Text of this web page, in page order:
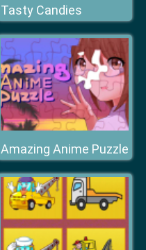
Tasty Candies
Amazing Anime Puzzle